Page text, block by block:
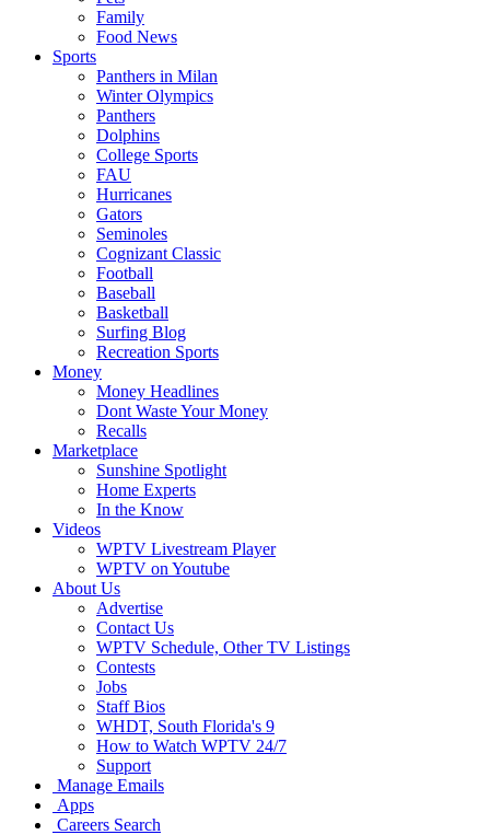
Family
Food News
Sports
Panthers in Milan
Winter Olympics
Panthers
Dolphins
College Sports
FAU
Hurricanes
Gators
Seminoles
Cognizant Classic
Football
Baseball
Basketball
Surfing Blog
Recreation Sports
Money
Money Headlines
Dont Waste Your Money
Recalls
Marketplace
Sunshine Spotlight
Home Experts
In the Know
Videos
WPTV Livestream Player
WPTV on Youtube
About Us
Advertise
Contact Us
WPTV Schedule, Other TV Listings
Contests
Jobs
Staff Bios
WHDT, South Florida's 9
How to Watch WPTV 24/7
Support
Manage Emails
Apps
Careers Search